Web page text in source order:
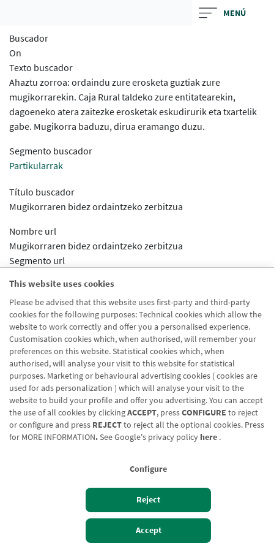
This website uses cookies
Please be advised that this website uses first-party and third-party
cookies for the following purposes: Technical cookies which allow the
website to work correctly and offer you a personalised experience.
Customisation cookies which, when authorised, will remember your
preferences on this website. Statistical cookies which, when
authorised, will analyse your visit to this website for statistical
purposes. Marketing or behavioural advertising cookies ( cookies are
used for ads personalization ) which will analyse your visit to the
website to build your profile and offer you advertising. You can accept
the use of all cookies by clickingACCEPT, pressCONFIGURE to reject
or configure and press REJECTto reject all the optional cookies. Press
for MORE INFORMATION.See Google's privacy policy here .
Configure
Reject
Accept
MENÚ
Buscador
On
Texto buscador
Ahaztu zorroa: ordaindu zure erosketa guztiak zure
mugikorrarekin. Caja Rural taldeko zure entitatearekin,
dagoeneko atera zaitezke erosketak eskudirurik eta txartelik
gabe. Mugikorra baduzu, dirua eramango duzu.
Segmento buscador
Partikularrak
Título buscador
Mugikorraren bidez ordaintzeko zerbitzua
Nombre url
Mugikorraren bidez ordaintzeko zerbitzua
Segmento url
Izan bezero Bezeroen sarbidea
Blog CRN CNMV Office finder Legal notice
Cookies policy
Data protection
Contact us: 948 168 100